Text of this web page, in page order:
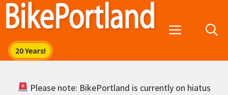
Skip
Menu
Please note: BikePortland is currently on hiatus